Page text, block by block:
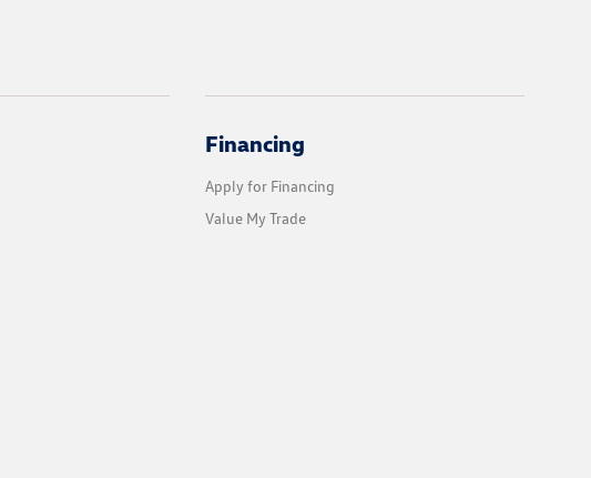
Financing
Apply for Financing
Value My Trade